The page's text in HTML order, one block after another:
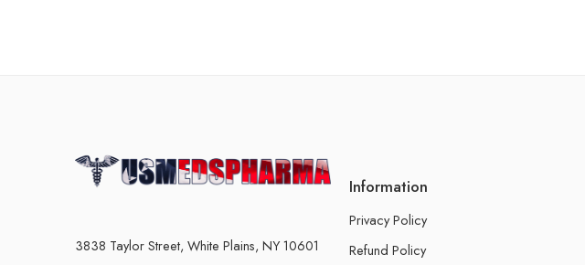
3838 Taylor Street, White Plains, NY 10601
Information
Privacy Policy
Refund Policy